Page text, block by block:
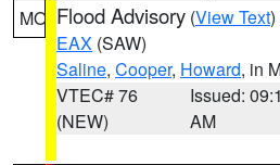
MO Flood Advisory (View Text
EAX (SAW)
Saline, Cooper, Howard, in
VTEC# 76
(NEW)
Issued:
AM